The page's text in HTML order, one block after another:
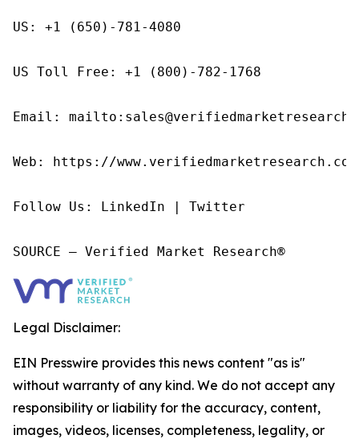
US: +1 (650)-781-4080
US Toll Free: +1 (800)-782-1768
Email:
Web: https://
Follow Us: LinkedIn | Twitter
SOURCE – Verified Market Research®
Legal Disclaimer:
EIN Presswire provides this news content "as is"
without warranty of any kind. We do not accept any
responsibility or liability for the accuracy, content,
images, videos, licenses, completeness, legality, or